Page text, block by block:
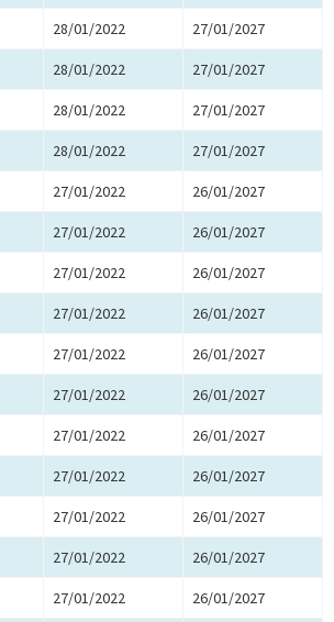
28/01/2022 27/01/2027
28/01/2022 27/01/2027
28/01/2022 27/01/2027
28/01/2022 27/01/2027
27/01/2022 26/01/2027
27/01/2022 26/01/2027
27/01/2022 26/01/2027
27/01/2022 26/01/2027
27/01/2022 26/01/2027
27/01/2022 26/01/2027
27/01/2022 26/01/2027
27/01/2022 26/01/2027
27/01/2022 26/01/2027
27/01/2022 26/01/2027
27/01/2022 26/01/2027